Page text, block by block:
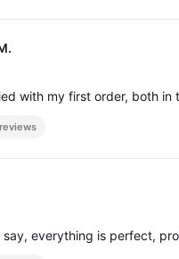
of 5
with my first order, both
of 5
say, everything is perfect,